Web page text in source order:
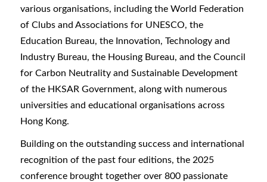
various organisations, including the World Federation
of Clubs and Associations for UNESCO, the
Education Bureau, the Innovation, Technology and
Industry Bureau, the Housing Bureau, and the Council
for Carbon Neutrality and Sustainable Development
of the HKSAR Government, along with numerous
universities and educational organisations across
Hong Kong.
Building on the outstanding success and international
recognition of the past four editions, the 2025
conference brought together over 800 passionate